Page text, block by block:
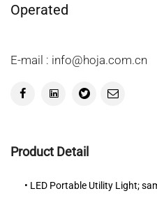
Operated
E-mail : info@hoja.com.cn
Product Detail
• LED Portable Utility Light;